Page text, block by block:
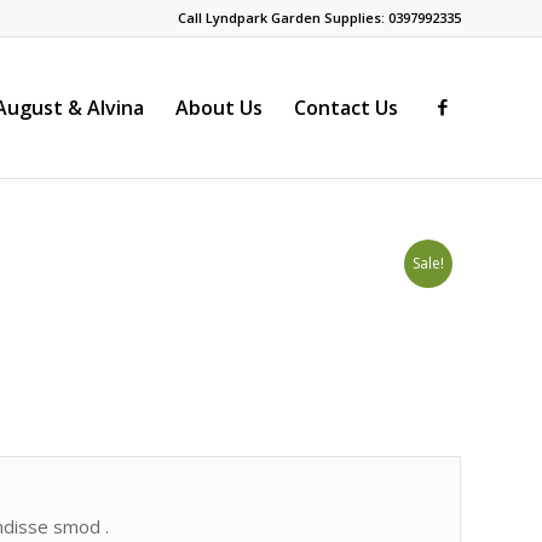
Call Lyndpark Garden Supplies: 0397992335
& Alvina About Us Contact Us
Sale!
smod .